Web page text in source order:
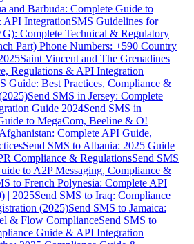
and Barbuda: Complete Guide to
API IntegrationSMS Guidelines for
Complete Technical & Regulatory
Part) Phone Numbers: +590 Country
Saint Vincent and The Grenadines
Regulations & API Integration
Guide: Best Practices, Compliance &
Send SMS in Jersey: Complete
Guide 2024Send SMS in
to MegaCom, Beeline & O!
Complete API Guide,
Send SMS to Albania: 2025 Guide
Compliance & RegulationsSend SMS
to A2P Messaging, Compliance &
to French Polynesia: Complete API
| 2025Send SMS to Iraq: Compliance
(2025)Send SMS to Jamaica:
& Flow ComplianceSend SMS to
Guide & API Integration